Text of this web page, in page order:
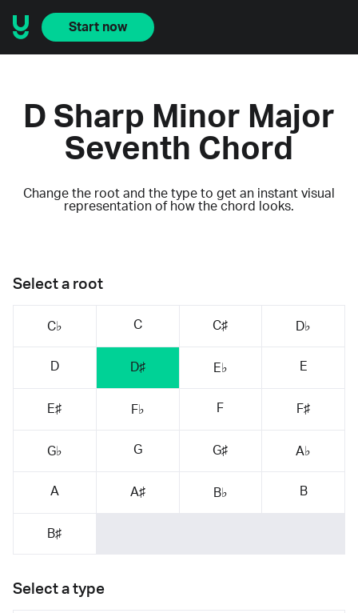
Start now
D Sharp Minor Major
Seventh Chord
Change the root and the type to get an instant visual
representation of how the chord looks.
Select a root
C♭ C C♯ D♭
D D♯ E♭ E
E♯ F♭ F F♯
G♭ G G♯ A♭
A A♯ B♭ B
B♯
Select a type